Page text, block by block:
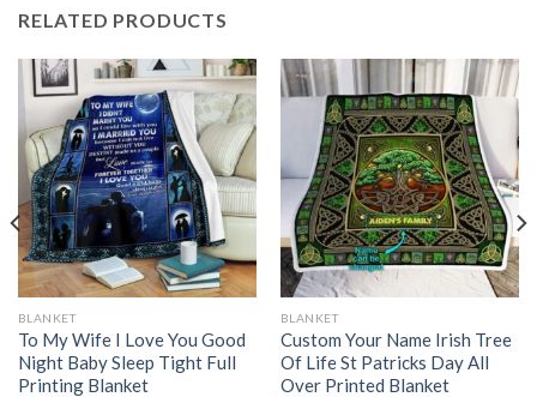
RELATED PRODUCTS
BLANKET
To My Wife I Love You Good
Night Baby Sleep Tight Full
Printing Blanket
BLANKET
Custom Your Name Irish Tree
Of Life St Patricks Day All
Over Printed Blanket